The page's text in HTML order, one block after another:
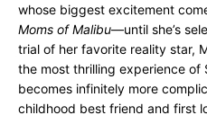
whose biggest excitement
Moms of Malibu—until she’s
trial of her favorite reality star,
the most thrilling experience of
becomes infinitely more
childhood best friend and first